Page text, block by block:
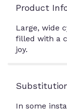
Product
Large, wide
filled with a
joy.
In some